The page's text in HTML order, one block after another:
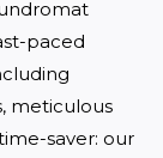
paced
meticulous
saver: our